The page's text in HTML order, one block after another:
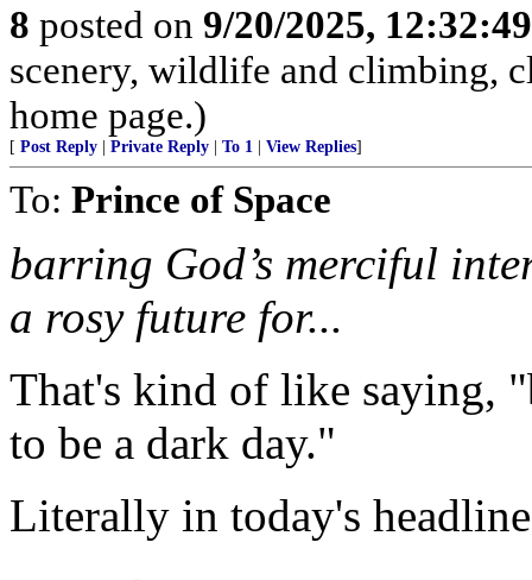
8 posted on 9/20/2025,
scenery, wildlife and climbing,
home page.)
[ Post Reply Private Reply To 1 View Replies]
To: Prince of Space
barring God’s merciful
a rosy future for...
That's kind of like saying,
to be a dark day."
Literally in today's